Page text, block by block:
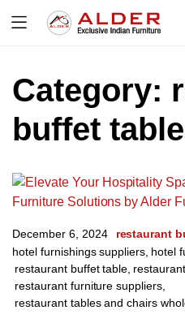
Category:
buffet table
December 6, 2024
restaurant
hotel furnishings suppliers hotel
restaurant buffet table
restaurant furniture suppliers
restaurant tables and chairs